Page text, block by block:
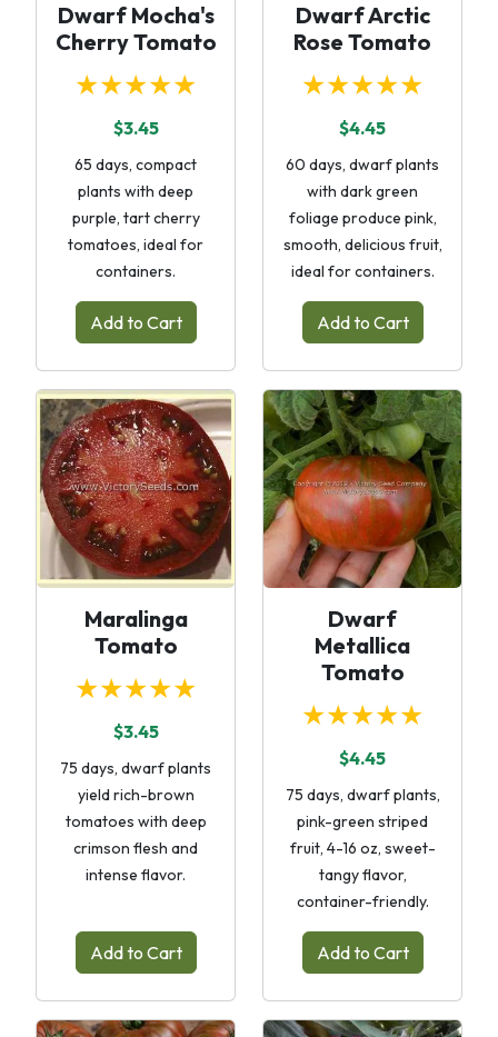
Dwarf Mocha's
Cherry Tomato
★★★★★
$3.45
65 days, compact
plants with deep
purple, tart cherry
tomatoes, ideal for
containers.
Add to Cart
Dwarf Arctic
Rose Tomato
★★★★★
$4.45
60 days, dwarf plants
with dark green
foliage produce pink,
smooth, delicious fruit,
ideal for containers.
Add to Cart
Maralinga
Tomato
★★★★★
$3.45
75 days, dwarf plants
yield rich-brown
tomatoes with deep
crimson flesh and
intense flavor.
Add to Cart
Dwarf
Metallica
Tomato
★★★★★
$4.45
75 days, dwarf plants,
pink-green striped
fruit, 4-16 oz, sweet-
tangy flavor,
container-friendly.
Add to Cart